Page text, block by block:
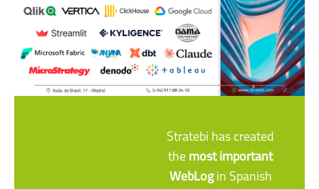
Stratebi has created
the most important
WebLogin Spanish